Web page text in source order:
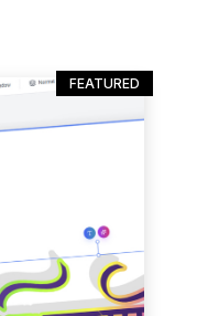
FEATURED